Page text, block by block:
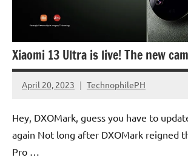
Xiaomi 13 Ultra is live! The new
April 20, 2023 TechnophilePH
No
Hey, DXOMark, guess you have to
again Not long after DXOMark reigned
Pro …